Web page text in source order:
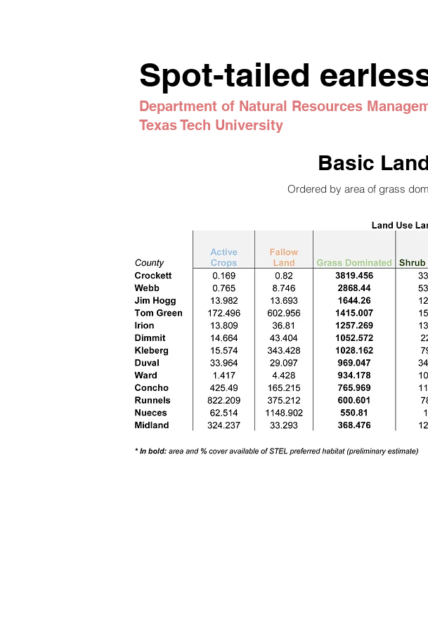
Spot-tailed
Department of Natural Resources
Texas Tech University
Basic
Ordered by area of grass